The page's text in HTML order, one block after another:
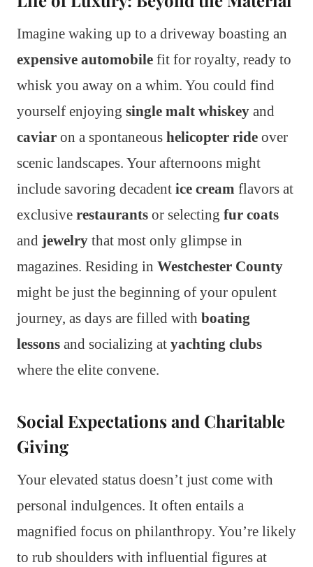
Imagine waking up to a driveway boasting an
expensive automobile fit for royalty, ready to
whisk you away on a whim. You could find
yourself enjoying single malt whiskey and
caviar on a spontaneous helicopter ride over
scenic landscapes. Your afternoons might
include savoring decadent ice cream flavors at
exclusive restaurants or selecting fur coats
and jewelry that most only glimpse in
magazines. Residing in Westchester County
might be just the beginning of your opulent
journey, as days are filled with boating
lessons and socializing at yachting clubs
where the elite convene.
Social Expectations and Charitable
Giving
Your elevated status doesn’t just come with
personal indulgences. It often entails a
magnified focus on philanthropy. You’re likely
to rub shoulders with influential figures at